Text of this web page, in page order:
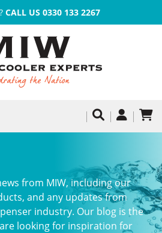
CALL US 0330 133 2267
from MIW, including our
and any updates from
industry. Our blog is the
looking for inspiration for